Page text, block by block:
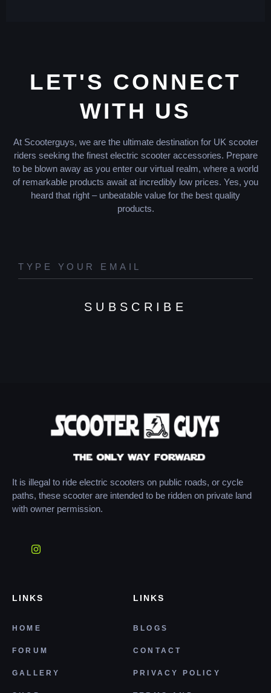
LET'S CONNECT
WITH US
At Scooterguys, we are the ultimate destination for UK scooter
riders seeking the finest electric scooter accessories. Prepare
to be blown away as you enter our virtual realm, where a world
of remarkable products await at incredibly low prices. Yes, you
heard that right – unbeatable value for the best quality
products.
SUBSCRIBE
It is illegal to ride electric scooters on public roads, or cycle
paths, these scooter are intended to be ridden on private land
with owner permission.
LINKS
HOME
FORUM
GALLERY
LINKS
BLOGS
CONTACT
PRIVACY POLICY